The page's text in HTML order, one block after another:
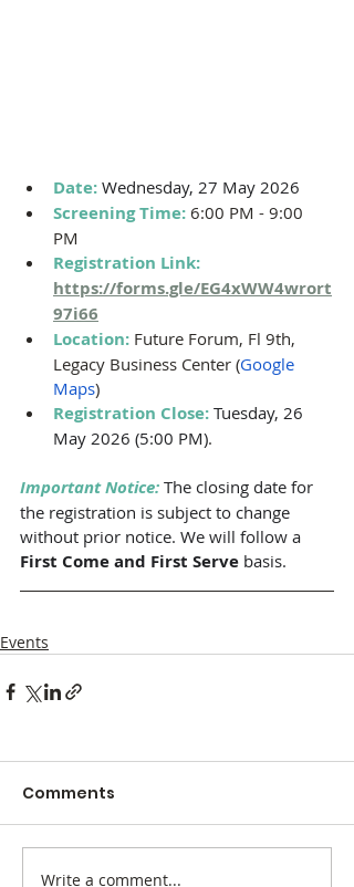
Date: Wednesday, 27 May 2026
Screening Time: 6:00 PM - 9:00
PM
Registration Link:
https://forms.gle/EG4xWW4wrort
97i66
Location: Future Forum, Fl 9th,
Legacy Business Center (Google
Maps)
Registration Close: Tuesday, 26
May 2026 (5:00 PM).
Important Notice: The closing date for
the registration is subject to change
without prior notice. We will follow a
First Come and First Serve basis.
Events
Comments
Write a comment...